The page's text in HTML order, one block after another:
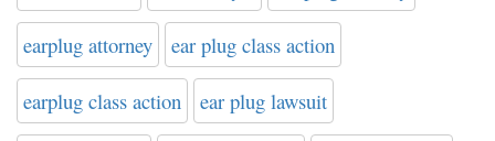
earplug attorney ear plug class action
earplug class action ear plug lawsuit